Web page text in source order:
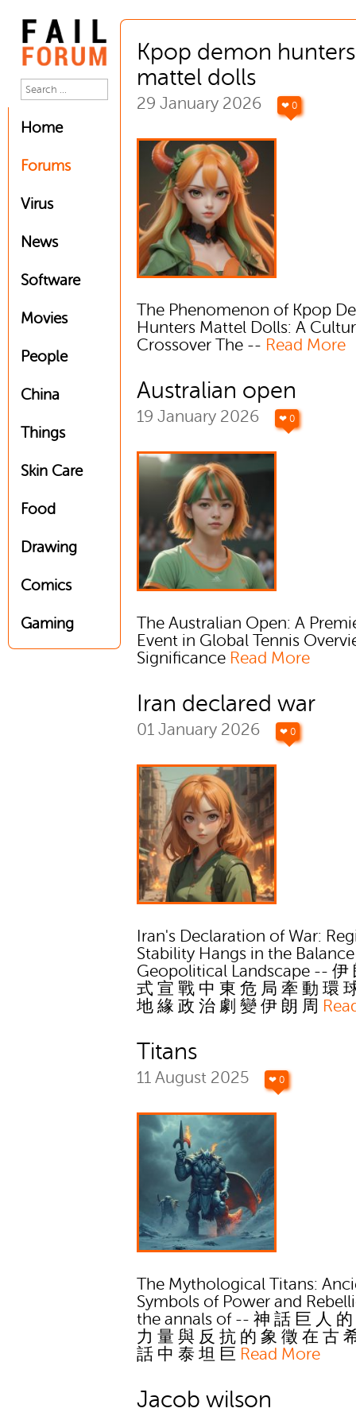
Home
Forums
Virus
News
Software
Movies
People
China
Things
Skin Care
Food
Drawing
Comics
Gaming
Kpop demon hunters
mattel dolls
29 January 2026 ❤ 0
The Phenomenon of Kpop
Hunters Mattel Dolls: A
Crossover The -- Read More
Australian open
19 January 2026 ❤ 0
The Australian Open: A
Event in Global Tennis
Significance Read More
Iran declared war
01 January 2026 ❤ 0
Iran's Declaration of War:
Stability Hangs in the Balance
Geopolitical Landscape -- 伊
式 宣 戰 中 東 危 局 牽 動 環
地 緣 政 治 劇 變 伊 朗 周
Titans
11 August 2025 ❤ 0
The Mythological Titans:
Symbols of Power and
the annals of -- 神 話 巨 人
力 量 與 反 抗 的 象 徵 在 古
話 中 泰 坦 巨 Read More
Jacob wilson